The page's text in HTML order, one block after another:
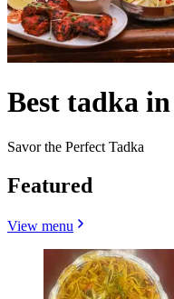
Best tadka
Savor the Perfect Tadka
Featured
View menu